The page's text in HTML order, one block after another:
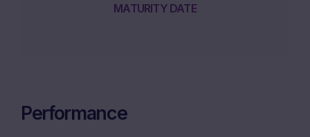
MATURITY DATE
Performance